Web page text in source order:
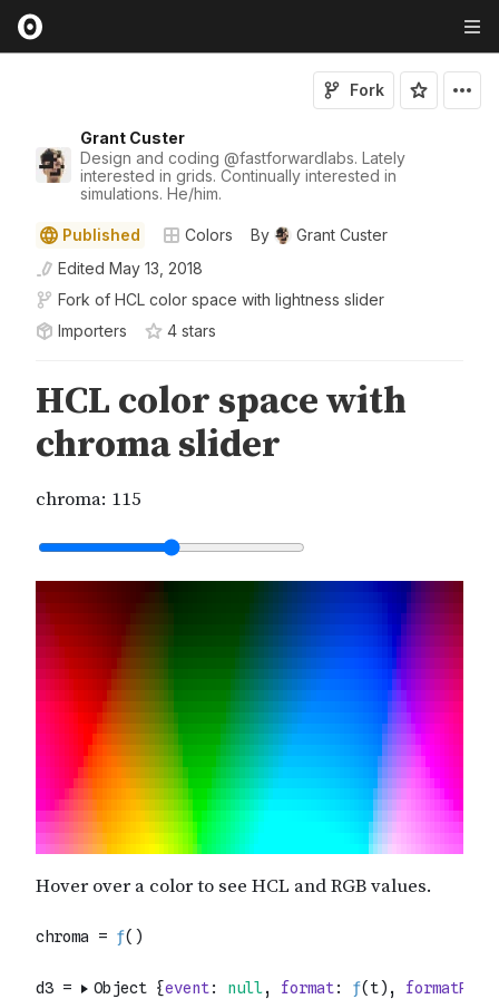
Grant Custer
Design and coding @fastforwardlabs. Lately
interested in grids. Continually interested in
simulations. He/him.
Fork
Published Colors By
Grant Custer
Edited May 13, 2018
Fork of HCL color space with lightness slider
Importers
4 stars